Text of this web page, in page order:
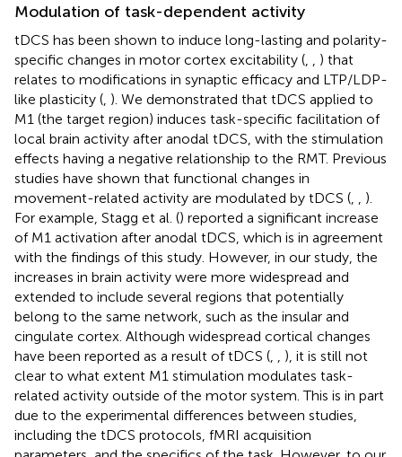
Modulation of task-dependent activity
tDCS has been shown to induce long-lasting and polarity-
specific changes in motor cortex excitability (
) that
relates to modifications in synaptic efficacy and LTP/LDP-
like plasticity ( ). We demonstrated that tDCS applied to
M1 (the target region) induces task-specific facilitation of
local brain activity after anodal tDCS, with the stimulation
effects having a negative relationship to the RMT. Previous
studies have shown that functional changes in
movement-related activity are modulated by tDCS (
).
For example, Stagg et al. () reported a significant increase
of M1 activation after anodal tDCS, which is in agreement
with the findings of this study. However, in our study, the
increases in brain activity were more widespread and
extended to include several regions that potentially
belong to the same network, such as the insular and
cingulate cortex. Although widespread cortical changes
have been reported as a result of tDCS (
), it is still not
clear to what extent M1 stimulation modulates task-
related activity outside of the motor system. This is in part
due to the experimental differences between studies,
including the tDCS protocols, fMRI acquisition